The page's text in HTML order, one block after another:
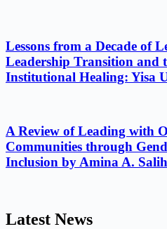
Lessons from a Decade of
Leadership Transition and
Institutional Healing: Yisa
A Review of Leading with
Communities through
Inclusion by Amina A.
Latest News